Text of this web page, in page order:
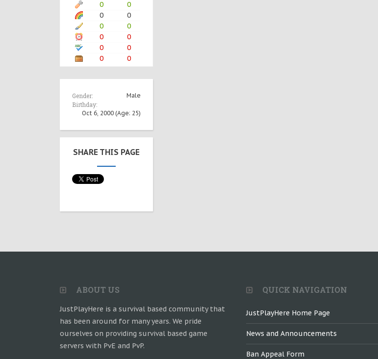
0
0
0
0
0
0
0
0
0
0
0
0
Gender: Male
Birthday:
Oct 6, 2000 (Age: 25)
SHARE THIS PAGE
ABOUT US
JustPlayHere is a survival based community that
has been around for many years. We pride
ourselves on providing survival based game
servers with PvE and PvP.
QUICK NAVIGATION
JustPlayHere Home Page
News and Announcements
Ban Appeal Form